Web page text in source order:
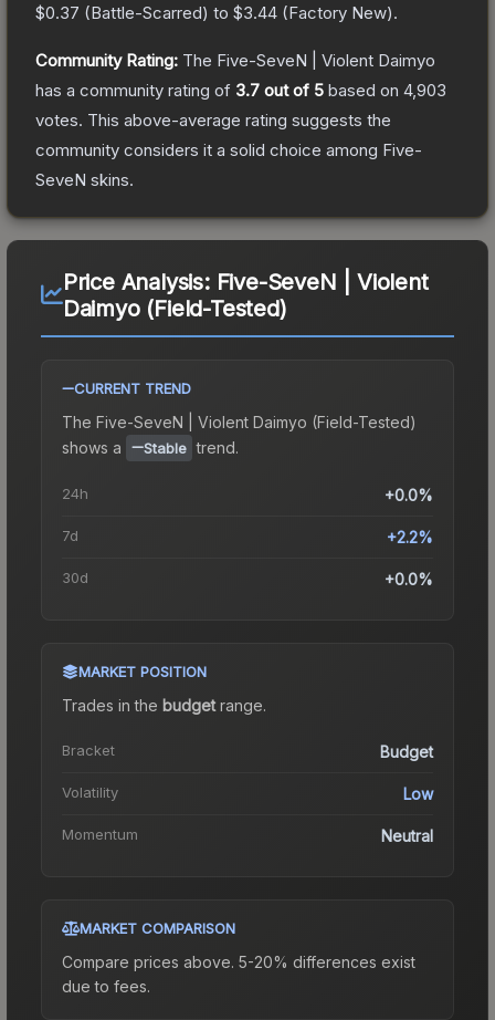
$0.37 (Battle-Scarred) to $3.44 (Factory New).
Community Rating: The Five-SeveN | Violent Daimyo
has a community rating of 3.7 out of 5 based on 4,903
votes. This above-average rating suggests the
community considers it a solid choice among Five-
SeveN skins.
Price Analysis: Five-SeveN | Violent
Daimyo (Field-Tested)
CURRENT TREND
The Five-SeveN | Violent Daimyo (Field-Tested)
shows a
Stable trend.
24h +0.0%
7d +2.2%
30d +0.0%
MARKET POSITION
Trades in the budgetrange.
Bracket Budget
Volatility Low
Momentum Neutral
MARKET COMPARISON
Compare prices above. 5-20% differences exist
due to fees.